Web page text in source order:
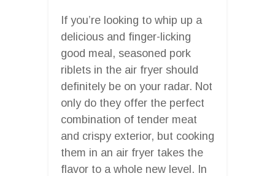
If you’re looking to whip up a
delicious and finger-licking
good meal, seasoned pork
riblets in the air fryer should
definitely be on your radar. Not
only do they offer the perfect
combination of tender meat
and crispy exterior, but cooking
them in an air fryer takes the
flavor to a whole new level. In